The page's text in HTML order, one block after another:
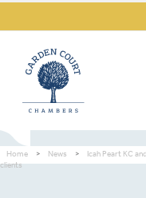
Home > News >
Icah Peart KC
clients